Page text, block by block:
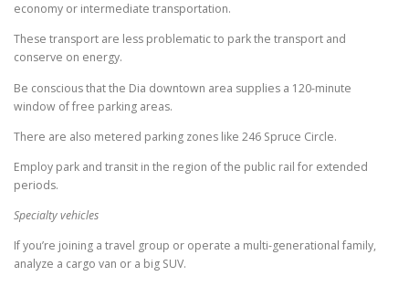
economy or intermediate transportation.
These transport are less problematic to park the transport and
conserve on energy.
Be conscious that the Dia downtown area supplies a 120-minute
window of free parking areas.
There are also metered parking zones like 246 Spruce Circle.
Employ park and transit in the region of the public rail for extended
periods.
Specialty vehicles
If you’re joining a travel group or operate a multi-generational family,
analyze a cargo van or a big SUV.